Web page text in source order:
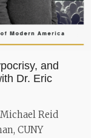
and
Dr. Eric
Reid
CUNY